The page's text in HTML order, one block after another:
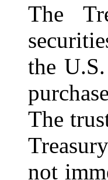
The
the
The
not